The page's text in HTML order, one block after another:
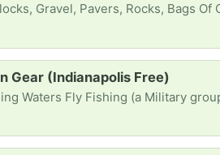
Pavers, Rocks, Bags Of Cement, Etc For Outdoor
Gear (Indianapolis Free)